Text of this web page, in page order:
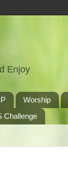
Enjoy
Worship
Challenge